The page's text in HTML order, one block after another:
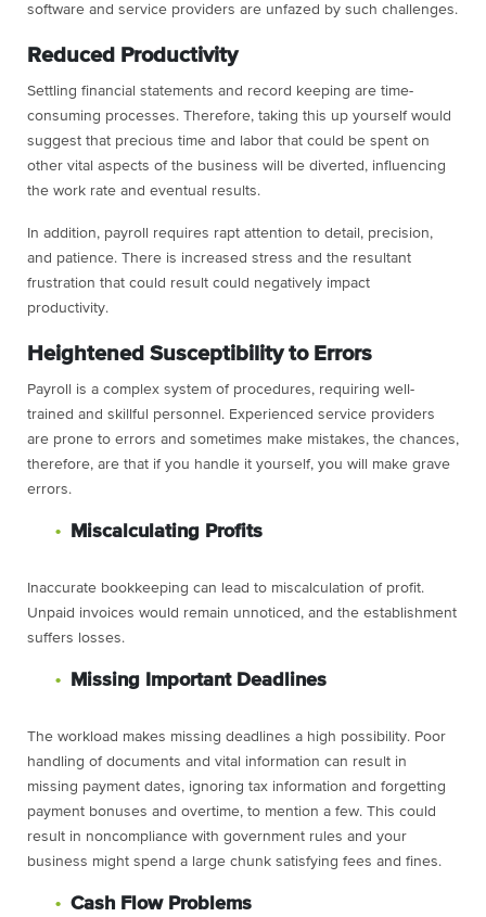
software and service providers are unfazed by such challenges.
Reduced Productivity
Settling financial statements and record keeping are time-
consuming processes. Therefore, taking this up yourself would
suggest that precious time and labor that could be spent on
other vital aspects of the business will be diverted, influencing
the work rate and eventual results.
In addition, payroll requires rapt attention to detail, precision,
and patience. There is increased stress and the resultant
frustration that could result could negatively impact
productivity.
Heightened Susceptibility to Errors
Payroll is a complex system of procedures, requiring well-
trained and skillful personnel. Experienced service providers
are prone to errors and sometimes make mistakes, the chances,
therefore, are that if you handle it yourself, you will make grave
errors.
Miscalculating Profits
Inaccurate bookkeeping can lead to miscalculation of profit.
Unpaid invoices would remain unnoticed, and the establishment
suffers losses.
Missing Important Deadlines
The workload makes missing deadlines a high possibility. Poor
handling of documents and vital information can result in
missing payment dates, ignoring tax information and forgetting
payment bonuses and overtime, to mention a few. This could
result in noncompliance with government rules and your
business might spend a large chunk satisfying fees and fines.
Cash Flow Problems